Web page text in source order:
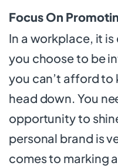
Focus On
In a workplace, it
you choose to be
you can’t afford to
head down. You
opportunity to
personal brand is
comes to marking